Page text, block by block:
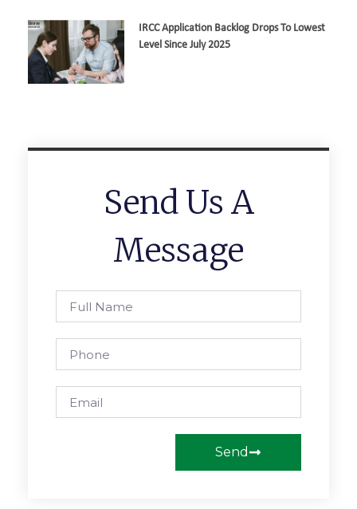
IRCC Application Backlog Drops To Lowest
Level Since July 2025
Send Us A
Message
Send